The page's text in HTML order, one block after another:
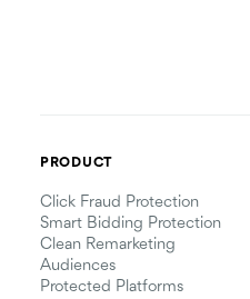
PRODUCT
Click Fraud Protection
Smart Bidding Protection
Clean Remarketing
Audiences
Protected Platforms